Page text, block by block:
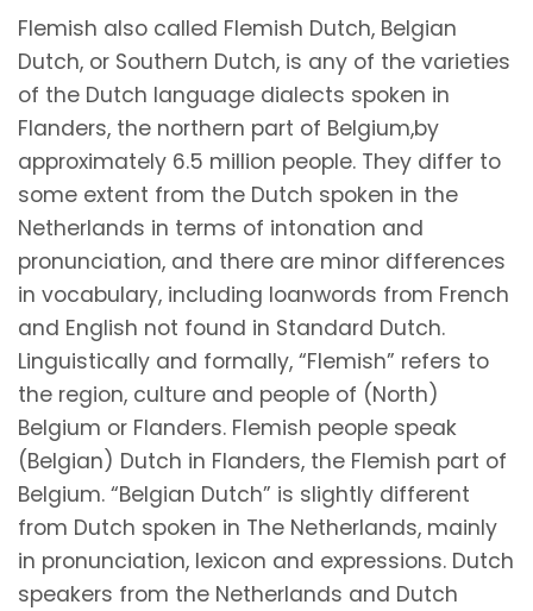
Flemish also called Flemish Dutch, Belgian
Dutch, or Southern Dutch, is any of the varieties
of the Dutch language dialects spoken in
Flanders, the northern part of Belgium,by
approximately 6.5 million people. They differ to
some extent from the Dutch spoken in the
Netherlands in terms of intonation and
pronunciation, and there are minor differences
in vocabulary, including loanwords from French
and English not found in Standard Dutch.
Linguistically and formally, “Flemish” refers to
the region, culture and people of (North)
Belgium or Flanders. Flemish people speak
(Belgian) Dutch in Flanders, the Flemish part of
Belgium. “Belgian Dutch” is slightly different
from Dutch spoken in The Netherlands, mainly
in pronunciation, lexicon and expressions. Dutch
speakers from the Netherlands and Dutch